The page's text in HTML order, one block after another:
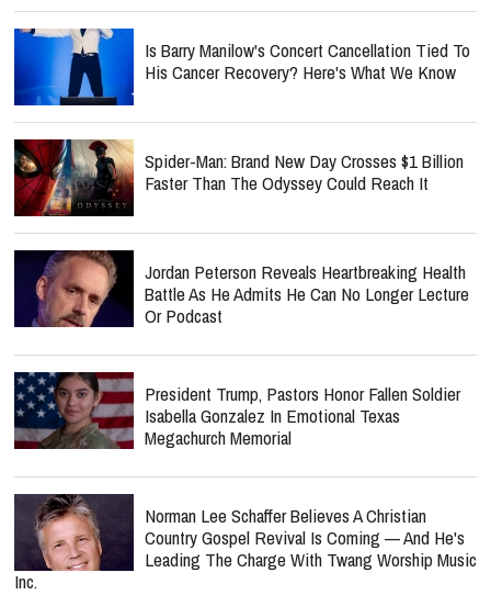
Is Barry Manilow's Concert Cancellation Tied To
His Cancer Recovery? Here's What We Know
Spider-Man: Brand New Day Crosses $1 Billion
Faster Than The Odyssey Could Reach It
Jordan Peterson Reveals Heartbreaking Health
Battle As He Admits He Can No Longer Lecture
Or Podcast
President Trump, Pastors Honor Fallen Soldier
Isabella Gonzalez In Emotional Texas
Megachurch Memorial
Norman Lee Schaffer Believes A Christian
Country Gospel Revival Is Coming — And He's
Leading The Charge With Twang Worship Music
Inc.